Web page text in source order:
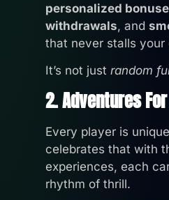
personalized
withdrawals, and
that never stalls your
It’s not just random
2. Adventures
Every player is
celebrates that with
experiences, each
rhythm of thrill.